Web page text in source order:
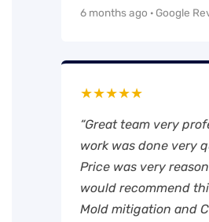
6 months ago · Google
★★★★★
“Great team very
work was done very
Price was very
would recommend
Mold mitigation and